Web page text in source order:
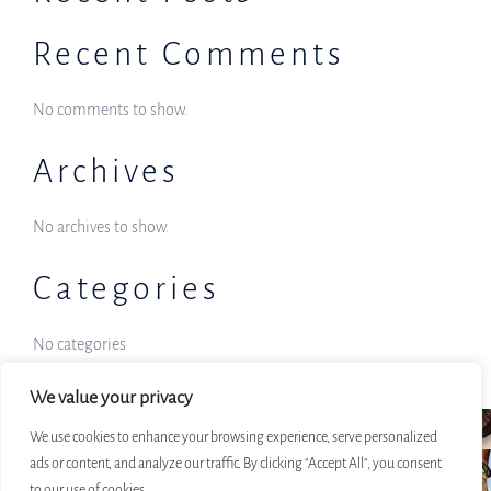
We value your privacy
We use cookies to enhance your browsing experience, serve personalized
ads or content, and analyze our traffic. By clicking "Accept All", you consent
Recent Comments
No comments to show.
Archives
No archives to show.
Categories
No categories